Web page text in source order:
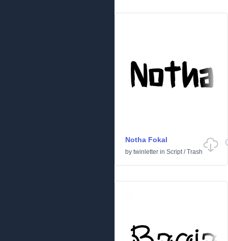
Notha Fokal
by twinletter in Script/Trash